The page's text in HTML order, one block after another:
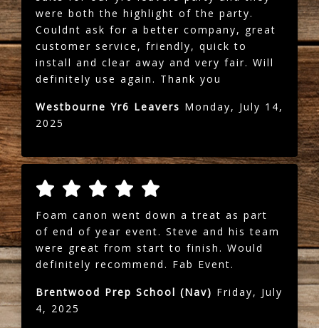
were both the highlight of the party.
Couldnt ask for a better company, great
customer service, friendly, quick to
install and clear away and very fair. Will
definitely use again. Thank you
Westbourne Yr6 Leavers Monday, July 14,
2025
Foam canon went down a treat as part
of end of year event. Steve and his team
were great from start to finish. Would
definitely recommend. Fab Event.
Brentwood Prep School (Nav) Friday, July
4, 2025